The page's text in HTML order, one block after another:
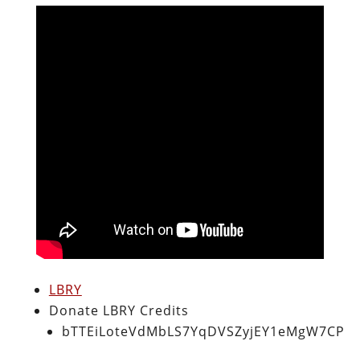
LBRY
Donate LBRY Credits
bTTEiLoteVdMbLS7YqDVSZyjEY1eMgW7CP